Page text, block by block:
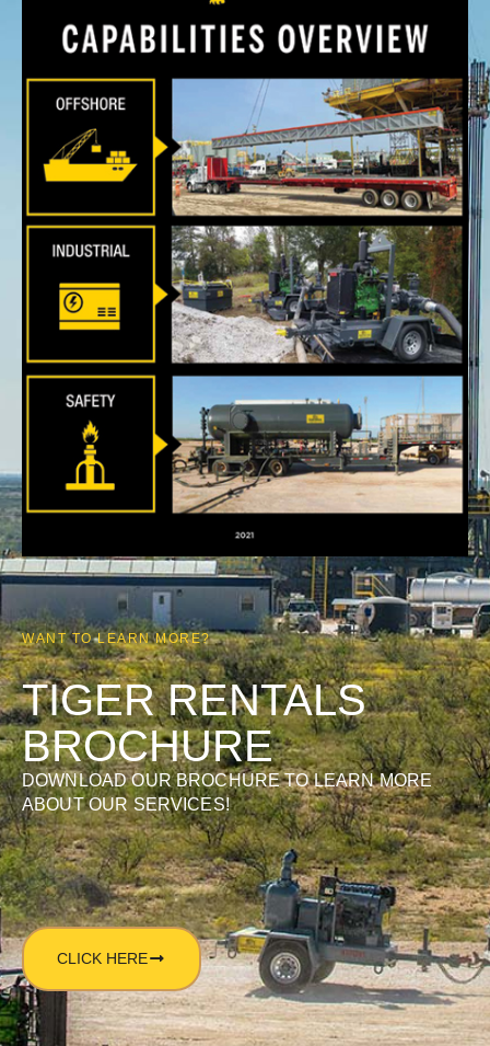
WANT TO LEARN MORE?
TIGER RENTALS
BROCHURE
DOWNLOAD OUR BROCHURE TO LEARN MORE
ABOUT OUR SERVICES!
CLICK HERE